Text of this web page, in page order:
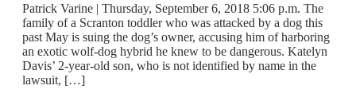
Patrick Varine | Thursday, September 6, 2018 5:06 p.m. The
family of a Scranton toddler who was attacked by a dog this
past May is suing the dog’s owner, accusing him of harboring
an exotic wolf-dog hybrid he knew to be dangerous. Katelyn
Davis’ 2-year-old son, who is not identified by name in the
lawsuit, […]